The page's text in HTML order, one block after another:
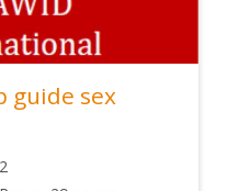
guide sex